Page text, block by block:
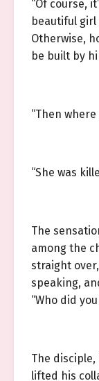
“Of course,
beautiful
Otherwise,
be built by
“Then
“She was
The
among the
straight
speaking,
“Who did
The
lifted his